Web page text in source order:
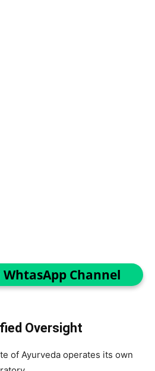
Channel
Oversight
of Ayurveda operates its own